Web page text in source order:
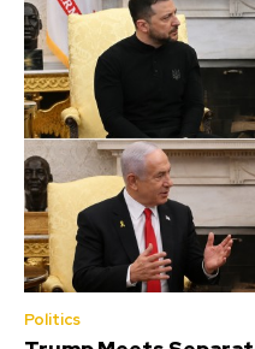
Politics